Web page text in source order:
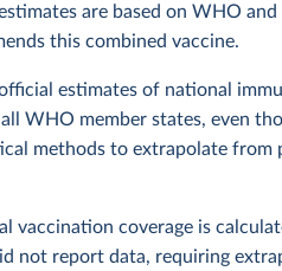
are based on WHO
this combined vaccine.
estimates of national
WHO member states, even
methods to extrapolate from
vaccination coverage is
not report data, requiring